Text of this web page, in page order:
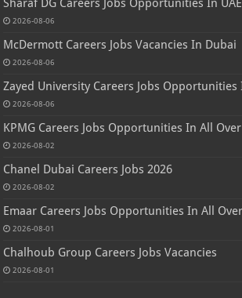
Sharaf DG Careers Jobs Opportunities In UAE
2026-08-06
McDermott Careers Jobs Vacancies In Dubai
2026-08-06
Zayed University Careers Jobs Opportunities
2026-08-06
KPMG Careers Jobs Opportunities In All Over
2026-08-02
Chanel Dubai Careers Jobs 2026
2026-08-02
Emaar Careers Jobs Opportunities In All
2026-08-01
Chalhoub Group Careers Jobs Vacancies
2026-08-01